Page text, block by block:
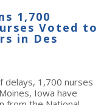
1,700
Voted to
in Des
delays, 1,700 nurses
Iowa have